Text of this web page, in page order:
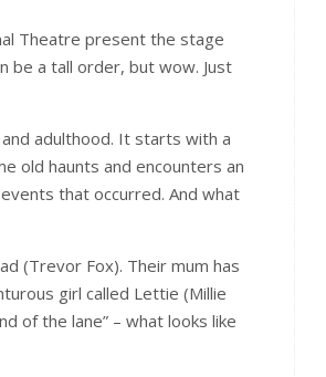
Theatre present the stage
be a tall order, but wow. Just
adulthood. It starts with a
old haunts and encounters an
that occurred. And what
(Trevor Fox). Their mum has
girl called Lettie (Millie
of the lane” – what looks like